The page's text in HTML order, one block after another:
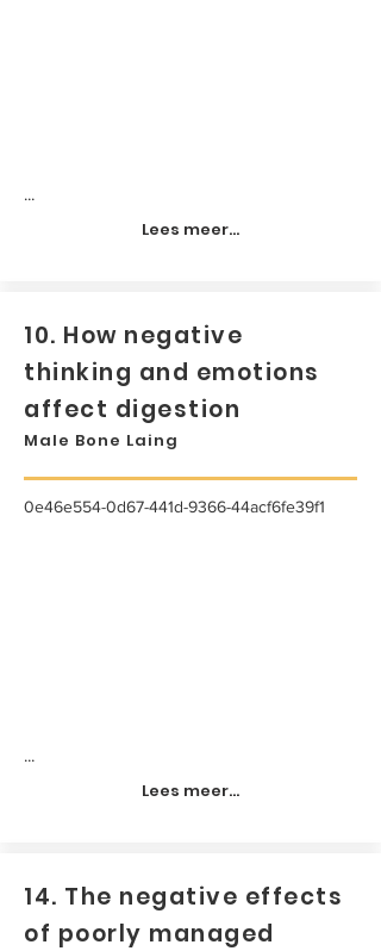
...
Lees meer...
10. How negative
thinking and emotions
affect digestion
Male Bone Laing
0e46e554-0d67-441d-9366-44acf6fe39f1
...
Lees meer...
14. The negative effects
of poorly managed